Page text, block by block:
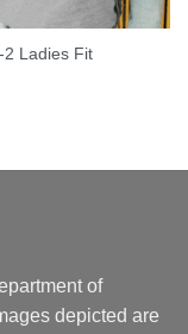
2 Ladies Fit
of
depicted are